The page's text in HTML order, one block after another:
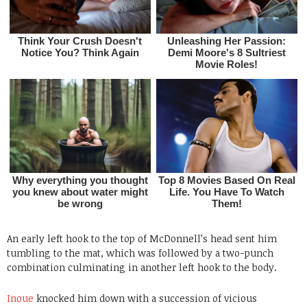
An early left hook to the top of McDonnell’s head sent him
tumbling to the mat, which was followed by a two-punch
combination culminating in another left hook to the body.
Inoue knocked him down with a succession of vicious